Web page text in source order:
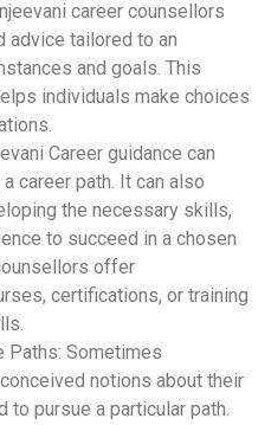
career counsellors
advice tailored to an
and goals. This
individuals make choices
Career guidance can
career path. It can also
the necessary skills,
to succeed in a chosen
offer
certifications, or training
Paths: Sometimes
notions about their
pursue a particular path.